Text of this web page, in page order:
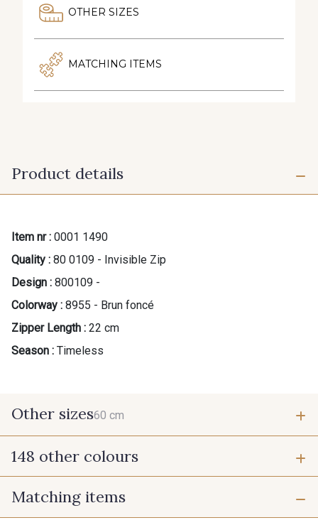
OTHER SIZES
MATCHING ITEMS
Product details
Item nr : 0001 1490
Quality : 80 0109 - Invisible Zip
Design : 800109 -
Colorway : 8955 - Brun foncé
Zipper Length : 22 cm
Season : Timeless
Other sizes60 cm
60 cm
148 other colours
9975 - Noir Jet
Matching items